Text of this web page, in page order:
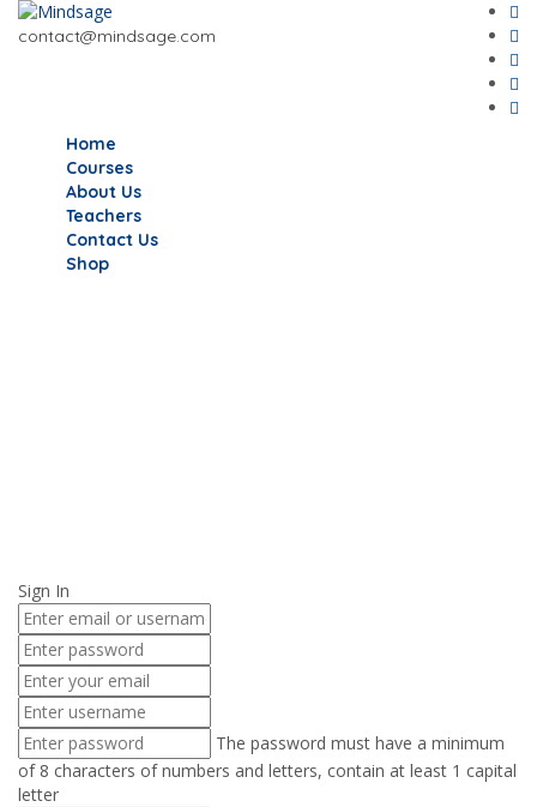
contact@mindsage.com
Home
Courses
About Us
Teachers
Contact Us
Shop
Sign In
The password must have a minimum
of 8 characters of numbers and letters, contain at least 1 capital
letter